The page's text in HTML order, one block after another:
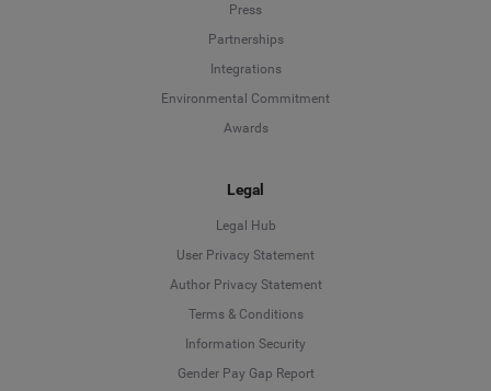
Press
Partnerships
Integrations
Environmental Commitment
Awards
Legal
Legal Hub
User Privacy Statement
Author Privacy Statement
Terms & Conditions
Information Security
Gender Pay Gap ReportDeutsch